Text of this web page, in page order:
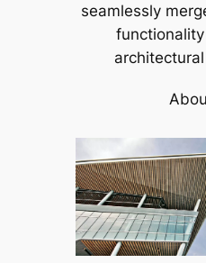
seamlessly